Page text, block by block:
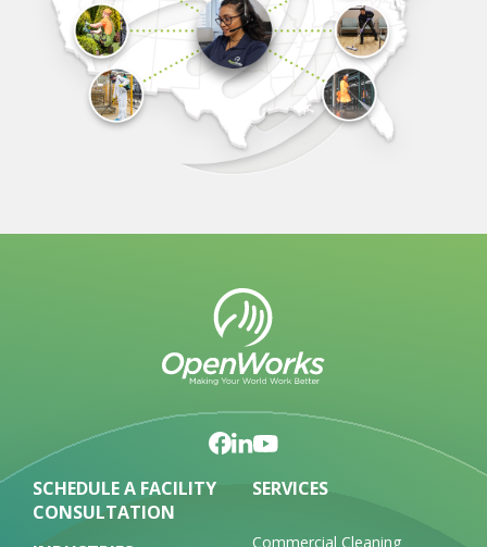
SCHEDULE A FACILITY
CONSULTATION
SERVICES
Commercial Cleaning